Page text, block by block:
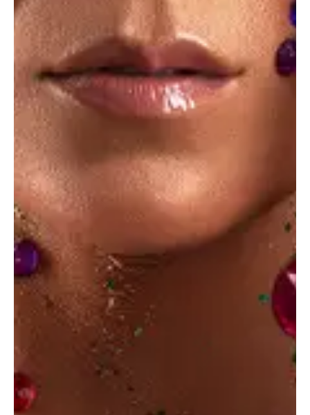
Dine & wine
Photo Design
Photo digest
Photo Design